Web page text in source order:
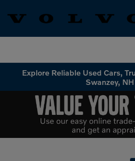
Explore Reliable Used Cars,
Swanzey, NH